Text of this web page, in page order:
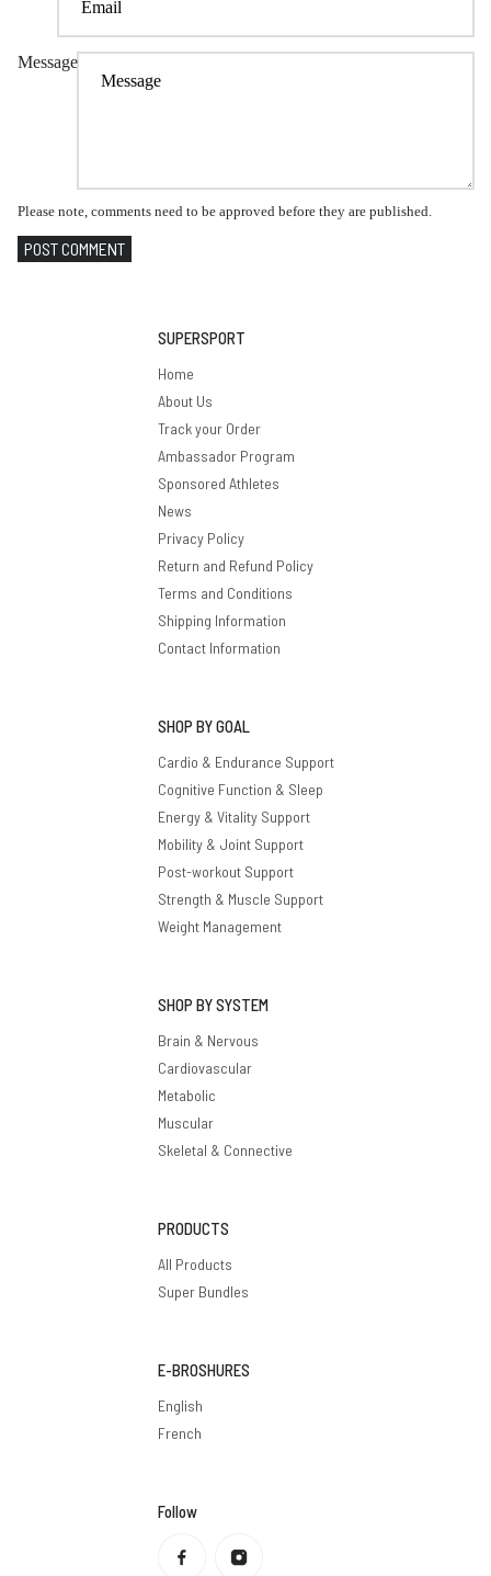
Message
Please note, comments need to be approved before they are published.
POST COMMENT
SUPERSPORT
Home
About Us
Track your Order
Ambassador Program
Sponsored Athletes
News
Privacy Policy
Return and Refund Policy
Terms and Conditions
Shipping Information
Contact Information
SHOP BY GOAL
Cardio & Endurance Support
Cognitive Function & Sleep
Energy & Vitality Support
Mobility & Joint Support
Post-workout Support
Strength & Muscle Support
Weight Management
SHOP BY SYSTEM
Brain & Nervous
Cardiovascular
Metabolic
Muscular
Skeletal & Connective
PRODUCTS
All Products
Super Bundles
E-BROSHURES
English
French
Follow
Privacy policy
Refund policy